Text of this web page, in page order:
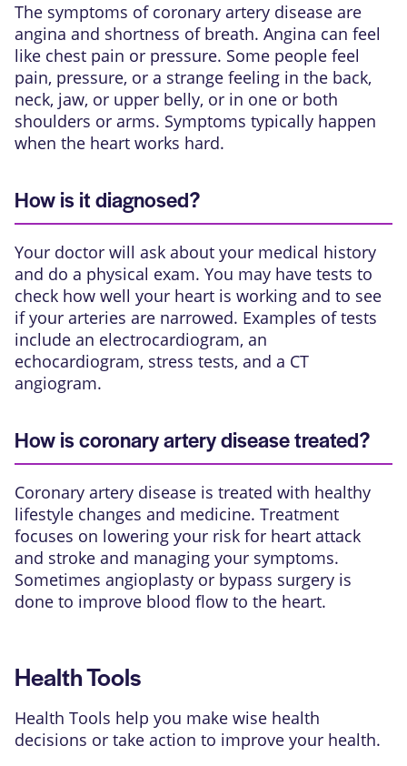
The symptoms of coronary artery disease are
angina and shortness of breath. Angina can feel
like chest pain or pressure. Some people feel
pain, pressure, or a strange feeling in the back,
neck, jaw, or upper belly, or in one or both
shoulders or arms. Symptoms typically happen
when the heart works hard.
How is it diagnosed?
Your doctor will ask about your medical history
and do a physical exam. You may have tests to
check how well your heart is working and to see
if your arteries are narrowed. Examples of tests
include an electrocardiogram, an
echocardiogram, stress tests, and a CT
angiogram.
How is coronary artery disease treated?
Coronary artery disease is treated with healthy
lifestyle changes and medicine. Treatment
focuses on lowering your risk for heart attack
and stroke and managing your symptoms.
Sometimes angioplasty or bypass surgery is
done to improve blood flow to the heart.
Health Tools
Health Tools help you make wise health
decisions or take action to improve your health.